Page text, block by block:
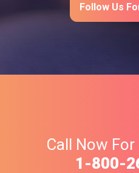
Follow Us
Call Now
1-800-